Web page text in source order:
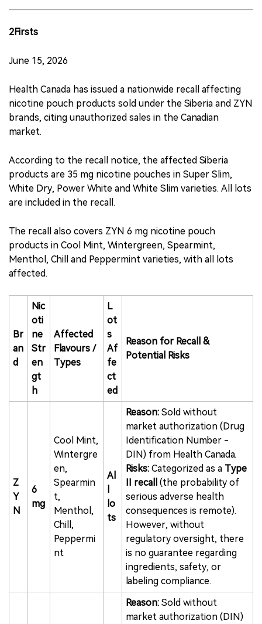
2Firsts
June 15, 2026
Health Canada has issued a nationwide recall affecting
nicotine pouch products sold under the Siberia and ZYN
brands, citing unauthorized sales in the Canadian
market.
According to the recall notice, the affected Siberia
products are 35 mg nicotine pouches in Super Slim,
White Dry, Power White and White Slim varieties. All lots
are included in the recall.
The recall also covers ZYN 6 mg nicotine pouch
products in Cool Mint, Wintergreen, Spearmint,
Menthol, Chill and Peppermint varieties, with all lots
affected.
Br
an
d
Nic
oti
ne
Str
en
gt
h
Affected
Flavours /
Types
L
ot
s
Af
fe
ct
ed
Reason for Recall &
Potential Risks
Z
Y
N
6
mg
Cool Mint,
Wintergre
en,
Spearmin
t,
Menthol,
Chill,
Peppermi
nt
Al
lo
ts
Reason: Sold without
market authorization (Drug
Identification Number -
DIN) from Health Canada.
Risks: Categorized as a Type
II recall
(the probability of
serious adverse health
consequences is remote).
However, without
regulatory oversight, there
is no guarantee regarding
ingredients, safety, or
labeling compliance.
Reason: Sold without
market authorization (DIN)